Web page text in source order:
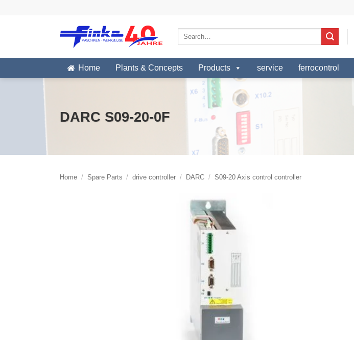
Search
Home Plants & Concepts Products service ferrocontrol
DARC S09-20-0F
Home / Spare Parts / drive controller / DARC / S09-20 Axis control controller